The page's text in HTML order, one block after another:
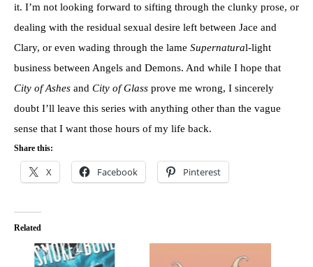
it. I’m not looking forward to sifting through the clunky prose, or
dealing with the residual sexual desire left between Jace and
Clary, or even wading through the lame Supernatural-light
business between Angels and Demons. And while I hope that
City of Ashes and City of Glass prove me wrong, I sincerely
doubt I’ll leave this series with anything other than the vague
sense that I want those hours of my life back.
Share this:
X Facebook Pinterest
Related